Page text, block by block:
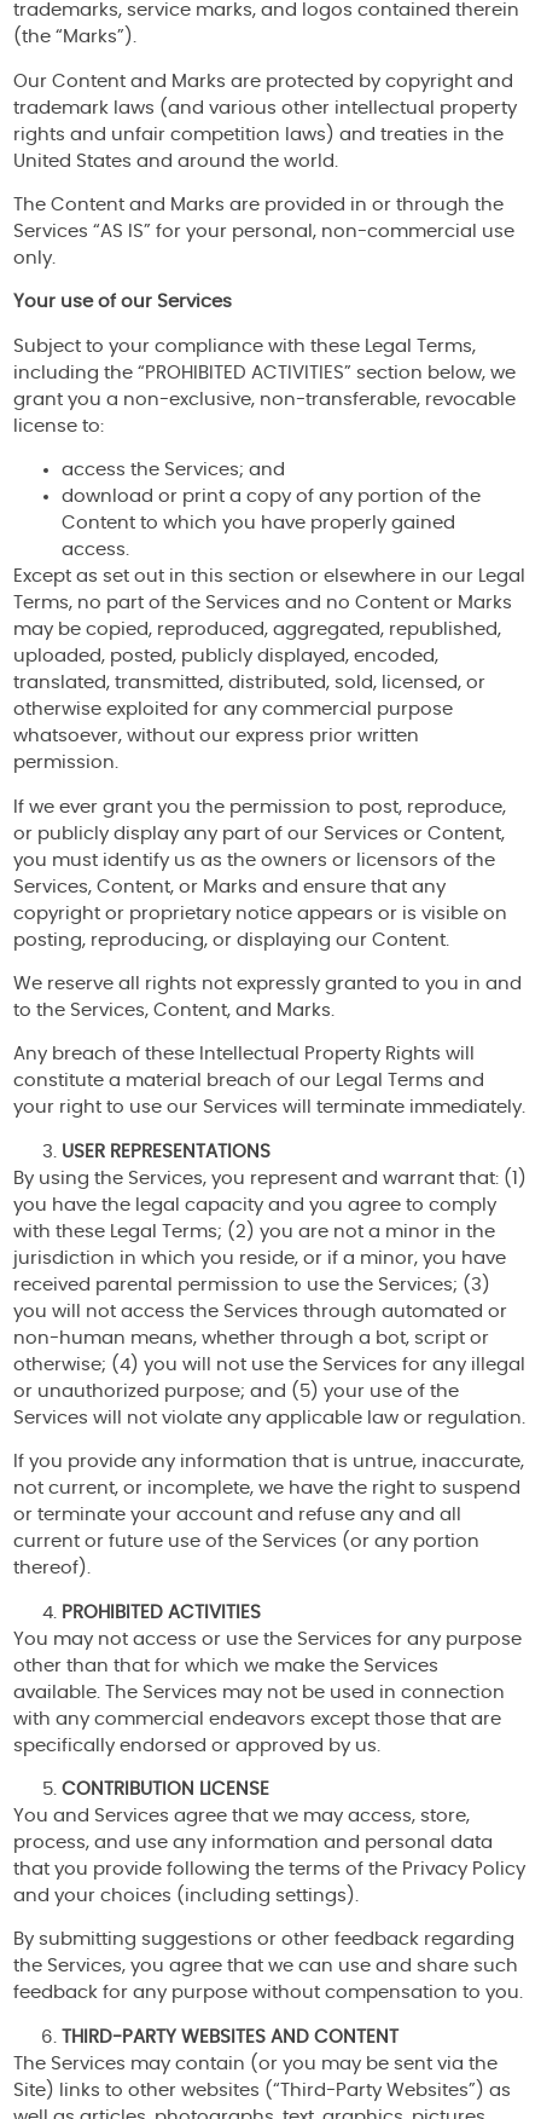
trademarks, service marks, and logos contained therein
(the “Marks”).
Our Content and Marks are protected by copyright and
trademark laws (and various other intellectual property
rights and unfair competition laws) and treaties in the
United States and around the world.
The Content and Marks are provided in or through the
Services “AS IS” for your personal, non-commercial use
only.
Your use of our Services
Subject to your compliance with these Legal Terms,
including the “PROHIBITED ACTIVITIES” section below, we
grant you a non-exclusive, non-transferable, revocable
license to:
access the Services; and
download or print a copy of any portion of the
Content to which you have properly gained
access.
Except as set out in this section or elsewhere in our Legal
Terms, no part of the Services and no Content or Marks
may be copied, reproduced, aggregated, republished,
uploaded, posted, publicly displayed, encoded,
translated, transmitted, distributed, sold, licensed, or
otherwise exploited for any commercial purpose
whatsoever, without our express prior written
permission.
If we ever grant you the permission to post, reproduce,
or publicly display any part of our Services or Content,
you must identify us as the owners or licensors of the
Services, Content, or Marks and ensure that any
copyright or proprietary notice appears or is visible on
posting, reproducing, or displaying our Content.
We reserve all rights not expressly granted to you in and
to the Services, Content, and Marks.
Any breach of these Intellectual Property Rights will
constitute a material breach of our Legal Terms and
your right to use our Services will terminate immediately.
USER REPRESENTATIONS
By using the Services, you represent and warrant that: (1)
you have the legal capacity and you agree to comply
with these Legal Terms; (2) you are not a minor in the
jurisdiction in which you reside, or if a minor, you have
received parental permission to use the Services; (3)
you will not access the Services through automated or
non-human means, whether through a bot, script or
otherwise; (4) you will not use the Services for any illegal
or unauthorized purpose; and (5) your use of the
Services will not violate any applicable law or regulation.
If you provide any information that is untrue, inaccurate,
not current, or incomplete, we have the right to suspend
or terminate your account and refuse any and all
current or future use of the Services (or any portion
thereof).
PROHIBITED ACTIVITIES
You may not access or use the Services for any purpose
other than that for which we make the Services
available. The Services may not be used in connection
with any commercial endeavors except those that are
specifically endorsed or approved by us.
CONTRIBUTION LICENSE
You and Services agree that we may access, store,
process, and use any information and personal data
that you provide following the terms of the Privacy Policy
and your choices (including settings).
By submitting suggestions or other feedback regarding
the Services, you agree that we can use and share such
feedback for any purpose without compensation to you.
THIRD-PARTY WEBSITES AND CONTENT
The Services may contain (or you may be sent via the
Site) links to other websites (“Third-Party Websites”) as